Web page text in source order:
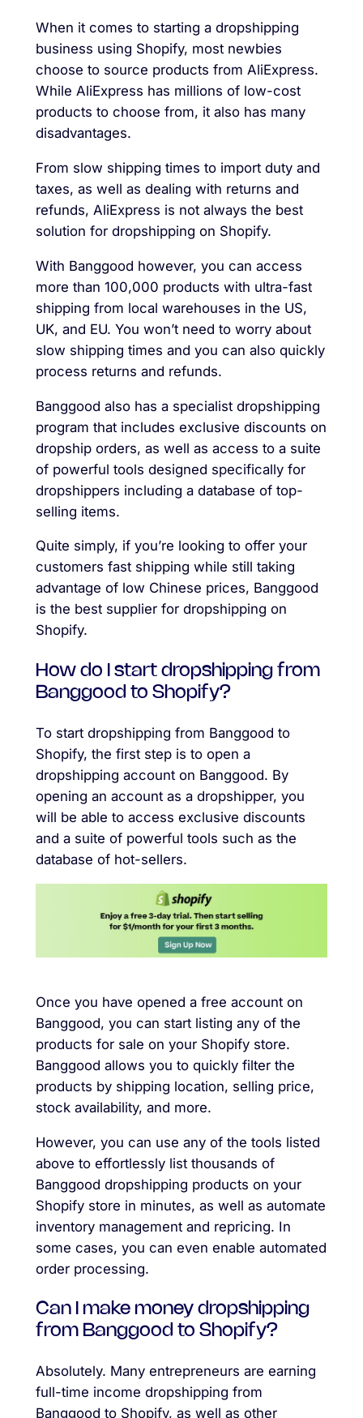
When it comes to starting a dropshipping
business using Shopify, most newbies
choose to source products from AliExpress.
While AliExpress has millions of low-cost
products to choose from, it also has many
disadvantages.
From slow shipping times to import duty and
taxes, as well as dealing with returns and
refunds, AliExpress is not always the best
solution for dropshipping on Shopify.
With Banggood however, you can access
more than 100,000 products with ultra-fast
shipping from local warehouses in the US,
UK, and EU. You won’t need to worry about
slow shipping times and you can also quickly
process returns and refunds.
Banggood also has a specialist dropshipping
program that includes exclusive discounts on
dropship orders, as well as access to a suite
of powerful tools designed specifically for
dropshippers including a database of top-
selling items.
Quite simply, if you’re looking to offer your
customers fast shipping while still taking
advantage of low Chinese prices, Banggood
is the best supplier for dropshipping on
Shopify.
How do I start dropshipping from
Banggood to Shopify?
To start dropshipping from Banggood to
Shopify, the first step is to open a
dropshipping account on Banggood. By
opening an account as a dropshipper, you
will be able to access exclusive discounts
and a suite of powerful tools such as the
database of hot-sellers.
Once you have opened a free account on
Banggood, you can start listing any of the
products for sale on your Shopify store.
Banggood allows you to quickly filter the
products by shipping location, selling price,
stock availability, and more.
However, you can use any of the tools listed
above to effortlessly list thousands of
Banggood dropshipping products on your
Shopify store in minutes, as well as automate
inventory management and repricing. In
some cases, you can even enable automated
order processing.
Can I make money dropshipping
from Banggood to Shopify?
Absolutely. Many entrepreneurs are earning
full-time income dropshipping from
Banggood to Shopify, as well as other